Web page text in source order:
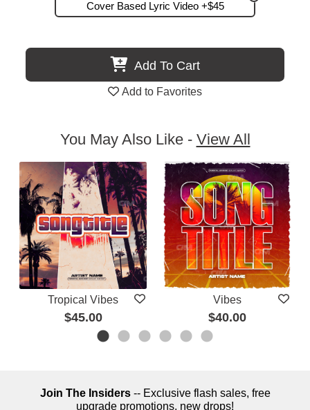
Cover Based Lyric Video +$45
Add To Cart
Add to Favorites
You May Also Like - View All
Tropical Vibes
$45.00
Vibes
$40.00
Join The Insiders-- Exclusive flash sales, free
upgrade promotions, new drops!